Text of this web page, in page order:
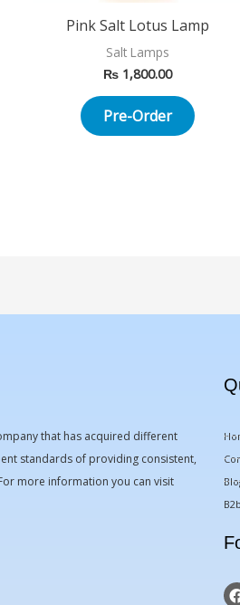
Pink Salt Lotus Lamp
Salt Lamps
₨1,800.00
Pre-Order
that has acquired different
standards of providing consistent,
more information you can visit